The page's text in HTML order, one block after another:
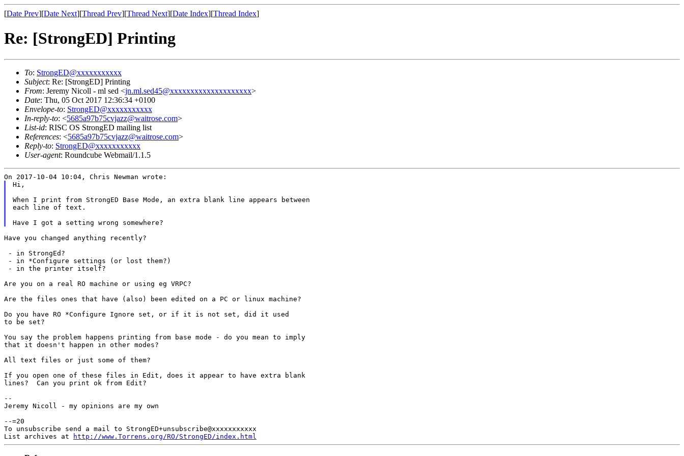
[Date Prev][Date Next][Thread Prev][Thread Next][Date Index][Thread Index]
Re: [StrongED] Printing
To: StrongED@xxxxxxxxxxx
Subject: Re: [StrongED] Printing
From: Jeremy Nicoll - ml sed <jn.ml.sed45@xxxxxxxxxxxxxxxxxxxx>
Date: Thu, 05 Oct 2017 12:36:34 +0100
Envelope-to: StrongED@xxxxxxxxxxx
In-reply-to: <5685a97b75cvjazz@waitrose.com>
List-id: RISC OS StrongED mailing list
References: <5685a97b75cvjazz@waitrose.com>
Reply-to: StrongED@xxxxxxxxxxx
User-agent: Roundcube Webmail/1.1.5
Hi,
When I print from StrongED Base Mode, an extra blank line appears
between
each line of text.
Have you changed anything recently?
- in StrongEd?
- in *Configure settings (or lost them?)
- in the printer itself?
Are you on a real RO machine or using eg VRPC?
Are the files ones that have (also) been edited on a PC or linux machine?
Do you have RO *Configure Ignore set, or if it is not set, did it used
to be set?
You say the problem happens printing from base mode - do you mean to imply
that it doesn't happen in other modes?
All text files or just some of them?
If you open one of these files in Edit, does it appear to have extra
blank
lines?  Can you print ok from Edit?
--
Jeremy Nicoll - my opinions are my own
--=20
To unsubscribe send a mail to StrongED+unsubscribe@xxxxxxxxxxx
List archives at
http://www.Torrens.org/RO/StrongED/index.html